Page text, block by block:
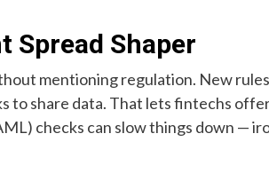
Spread Shaper
mentioning regulation. New
to share data. That lets fintechs
checks can slow things down —